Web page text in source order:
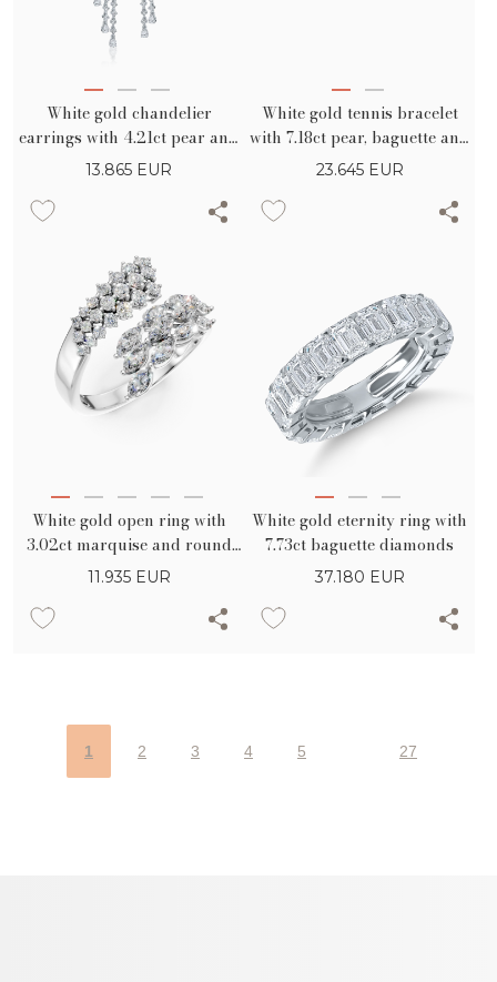
White gold chandelier
earrings with 4.21ct pear and
round diamonds
13.865 EUR
White gold tennis bracelet
with 7.18ct pear, baguette and
marquise diamonds
23.645 EUR
White gold open ring with
3.02ct marquise and round
diamonds
11.935 EUR
White gold eternity ring with
7.73ct baguette diamonds
37.180 EUR
1 2 3 4 5 27